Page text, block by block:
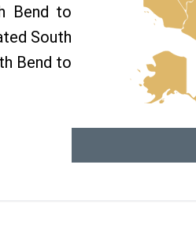
Bend to
South
Bend to